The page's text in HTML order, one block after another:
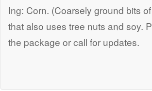
Ing: Corn. (Coarsely ground bits
that also uses tree nuts and soy.
the package or call for updates.